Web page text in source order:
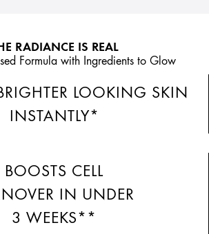
RADIANCE IS REAL
Formula with Ingredients to Glow
LOOKING SKIN
INSTANTLY*
BOOSTS CELL
IN UNDER
3 WEEKS**